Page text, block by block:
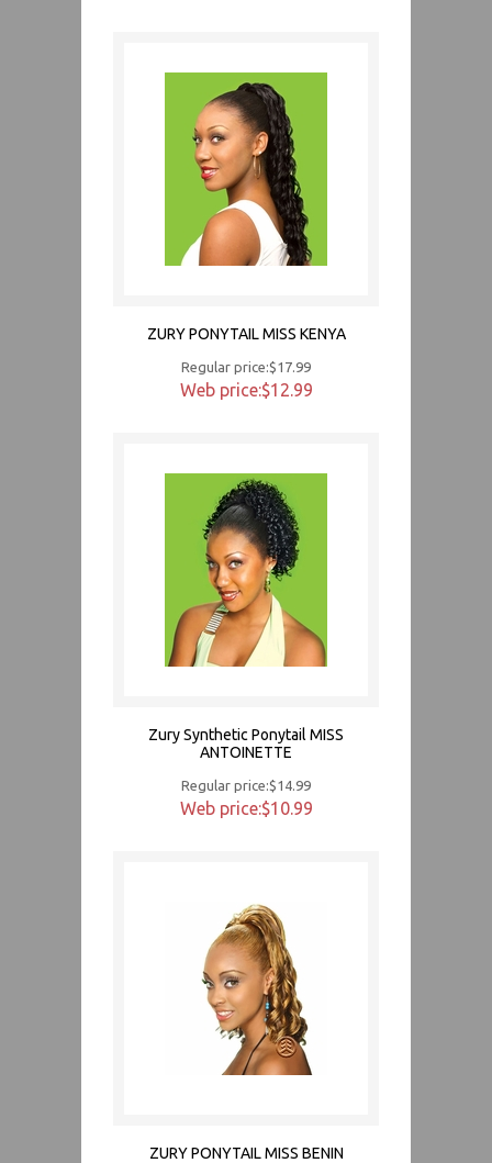
ZURY PONYTAIL MISS KENYA
Regular price:$17.99
Web price:$12.99
Zury Synthetic Ponytail MISS
ANTOINETTE
Regular price:$14.99
Web price:$10.99
ZURY PONYTAIL MISS BENIN